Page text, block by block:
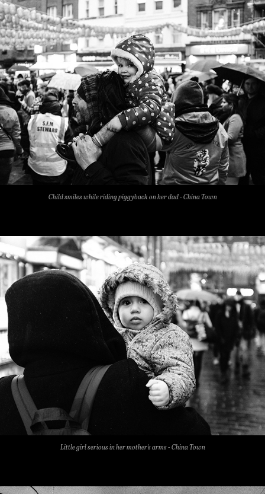
Child smiles while riding piggyback on her dad - China Town​​​​​​​
Little girl serious in her mother's arms- China Town​​​​​​​